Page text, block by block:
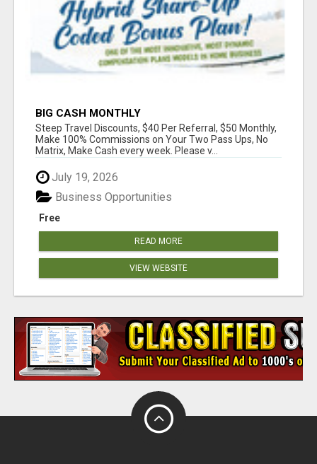
BIG CASH MONTHLY
Steep Travel Discounts, $40 Per Referral, $50 Monthly,
Make 100% Commissions on Your Two Pass Ups, No
Matrix, Make Cash every week. Please v...
July 19, 2026
Free
Business Opportunities
READ MORE
VIEW WEBSITE